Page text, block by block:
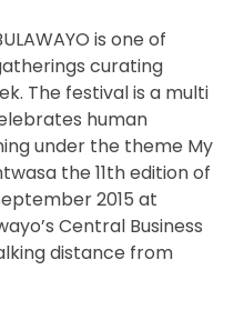
is one of
curating
The festival is a multi
human
under the theme My
the 11th edition of
2015 at
Central Business
distance from